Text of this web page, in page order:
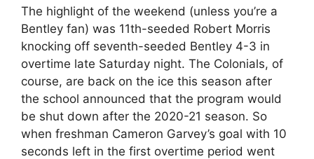
The highlight of the weekend (unless you’re a
Bentley fan) was 11th-seeded Robert Morris
knocking off seventh-seeded Bentley 4-3 in
overtime late Saturday night. The Colonials, of
course, are back on the ice this season after
the school announced that the program would
be shut down after the 2020-21 season. So
when freshman Cameron Garvey’s goal with 10
seconds left in the first overtime period went